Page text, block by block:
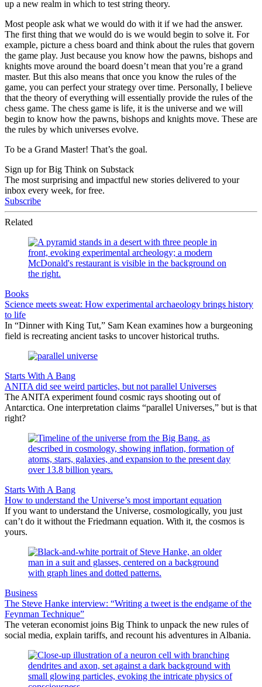
up a new realm in which to test string theory.
Most people ask what we would do with it if we had the answer.
The first thing that we would do is we would begin to solve it. For
example, picture a chess board and think about the rules that govern
the game play. Just because you know how the pawns, bishops and
knights move around the board doesn’t mean that you’re a grand
master. But this also means that once you know the rules of the
game, you can perfect your strategy over time. Personally, I believe
that the theory of everything will essentially provide the rules of the
chess game. The chess game is life, it is the universe and we will
begin to know how the pawns, bishops and knights move. These are
the rules by which universes evolve.
To be a Grand Master! That’s the goal.
Sign up for Big Think on Substack
The most surprising and impactful new stories delivered to your
inbox every week, for free.
Subscribe
Related
Books
Science meets sweat: How experimental archaeology brings history
to life
In “Dinner with King Tut,” Sam Kean examines how a burgeoning
field is recreating ancient tasks to uncover historical truths.
Starts With A Bang
ANITA did see weird particles, but not parallel Universes
The ANITA experiment found cosmic rays shooting out of
Antarctica. One interpretation claims “parallel Universes,” but is that
right?
Starts With A Bang
How to understand the Universe’s most important equation
If you want to understand the Universe, cosmologically, you just
can’t do it without the Friedmann equation. With it, the cosmos is
yours.
Business
The Steve Hanke interview: “Writing a tweet is the endgame of the
Feynman Technique”
The veteran economist joins Big Think to unpack the new rules of
social media, explain tariffs, and recount his adventures in Albania.